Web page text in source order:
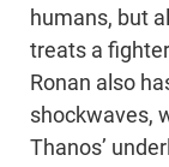
humans, but
treats a
Ronan also
shockwaves,
Thanos’